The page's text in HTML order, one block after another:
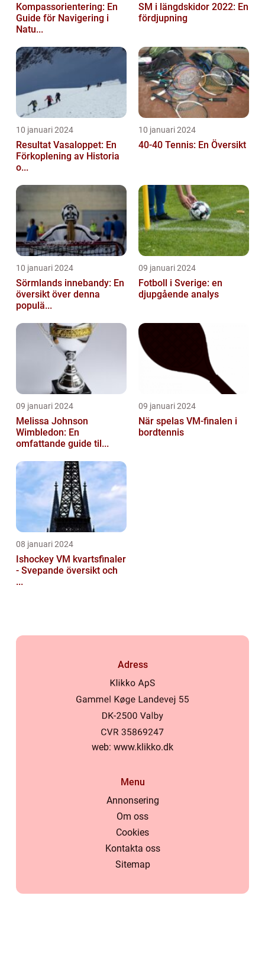
Kompassorientering: En
Guide för Navigering i
Natu...
SM i längdskidor 2022: En
fördjupning
10 januari 2024
Resultat Vasaloppet: En
Förkoplening av Historia
o...
10 januari 2024
40-40 Tennis: En Översikt
10 januari 2024
Sörmlands innebandy: En
översikt över denna
populä...
09 januari 2024
Fotboll i Sverige: en
djupgående analys
09 januari 2024
Melissa Johnson
Wimbledon: En
omfattande guide til...
09 januari 2024
När spelas VM-finalen i
bordtennis
08 januari 2024
Ishockey VM kvartsfinaler
- Svepande översikt och
...
Adress
web: www.klikko.dk
Menu
Annonsering
Om oss
Cookies
Kontakta oss
Sitemap